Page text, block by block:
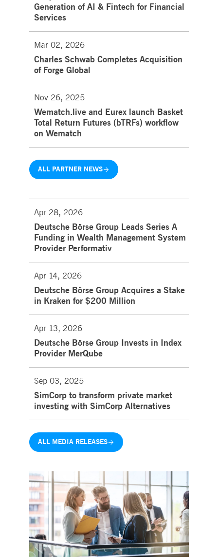
Generation of AI & Fintech for Financial
Services
Mar 02, 2026
Charles Schwab Completes Acquisition
of Forge Global
Nov 26, 2025
Wematch.live and Eurex launch Basket
Total Return Futures (bTRFs) workflow
on Wematch
ALL PARTNER NEWS
Apr 28, 2026
Deutsche Börse Group Leads Series A
Funding in Wealth Management System
Provider Performativ
Apr 14, 2026
Deutsche Börse Group Acquires a Stake
in Kraken for $200 Million
Apr 13, 2026
Deutsche Börse Group Invests in Index
Provider MerQube
Sep 03, 2025
SimCorp to transform private market
investing with SimCorp Alternatives
ALL MEDIA RELEASES